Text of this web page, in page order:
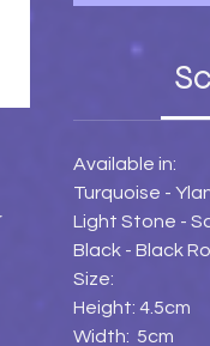
Available in:
Turquoise -
Light Stone -
Black - Black
Size:
Height: 4.5cm
Width: 5cm